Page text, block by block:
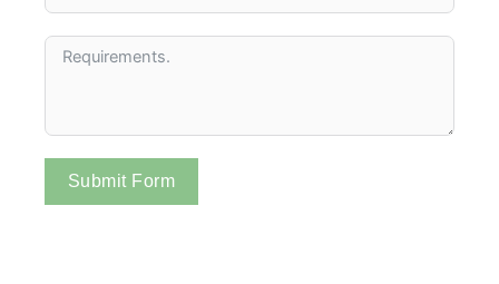
Submit Form